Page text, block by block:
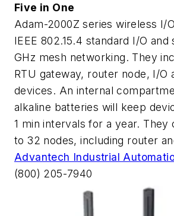
Five in One
Adam-2000Z series wireless I/
IEEE 802.15.4 standard I/O
GHz mesh networking. They
RTU gateway, router node, I/O
devices. An internal
alkaline batteries will keep
1 min intervals for a year. They
to 32 nodes, including router
Advantech Industrial
(800) 205-7940